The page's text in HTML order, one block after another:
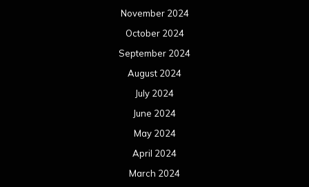
November 2024
October 2024
September 2024
August 2024
July 2024
June 2024
May 2024
April 2024
March 2024